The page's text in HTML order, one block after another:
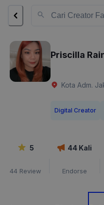
Priscilla
Kota Adm.
Digital Creator
5
44 Review
44 Kali
Endorse